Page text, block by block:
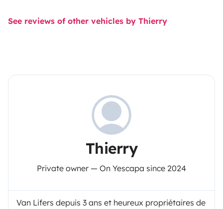
See reviews of other vehicles by Thierry
Thierry
Private owner — On Yescapa since 2024
Van Lifers depuis 3 ans et heureux propriétaires de